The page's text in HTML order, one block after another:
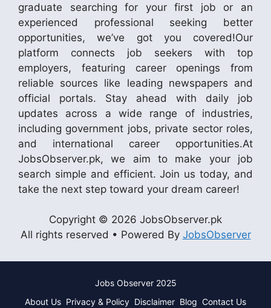
graduate searching for your first job or an
experienced professional seeking better
opportunities, we’ve got you covered!Our
platform connects job seekers with top
employers, featuring career openings from
reliable sources like leading newspapers and
official portals. Stay ahead with daily job
updates across a wide range of industries,
including government jobs, private sector roles,
and international career opportunities.At
JobsObserver.pk, we aim to make your job
search simple and efficient. Join us today, and
take the next step toward your dream career!
Copyright © 2026 JobsObserver.pk
All rights reserved • Powered By JobsObserver
Jobs Observer 2025
About Us Privacy & Policy Disclaimer Blog Contact Us